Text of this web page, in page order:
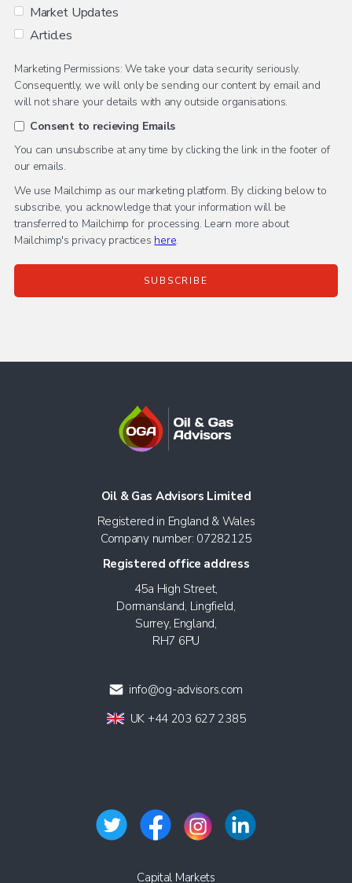
Market Updates
Articles
Marketing Permissions: We take your data security seriously.
Consequently, we will only be sending our content by email and
will not share your details with any outside organisations.
Consent to recieving Emails
You can unsubscribe at any time by clicking the link in the footer of
our emails.
We use Mailchimp as our marketing platform. By clicking below to
subscribe, you acknowledge that your information will be
transferred to Mailchimp for processing. Learn more about
Mailchimp's privacy practices here.
Oil & Gas Advisors Limited
Registered in England & Wales
Company number: 07282125
Registered office address
45a High Street,
Dormansland, Lingfield,
Surrey, England,
RH7 6PU
info@og-advisors.com
UK +44 203 627 2385
Capital Markets